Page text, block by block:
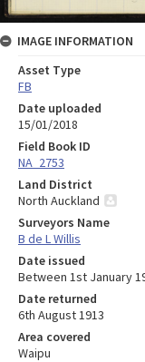
IMAGE INFORMATION
Asset Type
FB
Date uploaded
15/01/2018
Field Book ID
NA_2753
Land District
North Auckland
Surveyors Name
B de L Willis
Date issued
Between 1st January
Date returned
6th August 1913
Area covered
Waipu